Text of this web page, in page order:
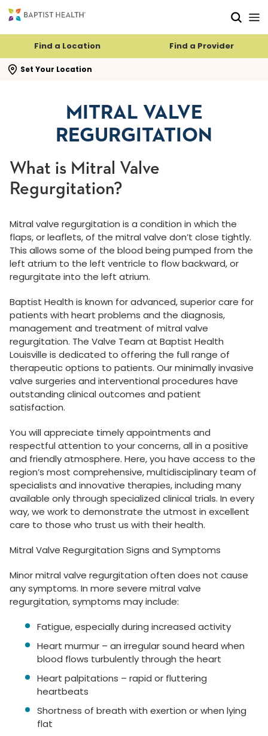
Find a Location Find a Provider
Set Your Location
search flyout
MITRAL VALVE
REGURGITATION
What is Mitral Valve
Regurgitation?
Mitral valve regurgitation is a condition in which the
flaps, or leaflets, of the mitral valve don’t close tightly.
This allows some of the blood being pumped from the
left atrium to the left ventricle to flow backward, or
regurgitate into the left atrium.
Baptist Health is known for advanced, superior care for
patients with heart problems and the diagnosis,
management and treatment of mitral valve
regurgitation. The Valve Team at Baptist Health
Louisville is dedicated to offering the full range of
therapeutic options to patients. Our minimally invasive
valve surgeries and interventional procedures have
outstanding clinical outcomes and patient
satisfaction.
You will appreciate timely appointments and
respectful attention to your concerns, all in a positive
and friendly atmosphere. Here, you have access to the
region’s most comprehensive, multidisciplinary team of
specialists and innovative therapies, including many
available only through specialized clinical trials. In every
way, we work to demonstrate the utmost in excellent
care to those who trust us with their health.
Mitral Valve Regurgitation Signs and Symptoms
Minor mitral valve regurgitation often does not cause
any symptoms. In more severe mitral valve
regurgitation, symptoms may include:
Fatigue, especially during increased activity
Heart murmur – an irregular sound heard when
blood flows turbulently through the heart
Heart palpitations – rapid or fluttering
heartbeats
Shortness of breath with exertion or when lying
flat